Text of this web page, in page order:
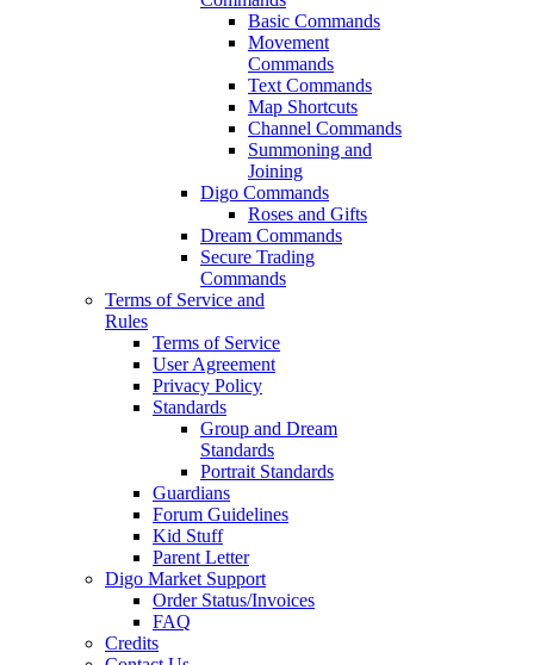
Basic Commands
Movement
Commands
Text Commands
Map Shortcuts
Channel Commands
Summoning and
Joining
Digo Commands
Roses and Gifts
Dream Commands
Secure Trading
Commands
Terms of Service and
Rules
Terms of Service
User Agreement
Privacy Policy
Standards
Group and Dream
Standards
Portrait Standards
Guardians
Forum Guidelines
Kid Stuff
Parent Letter
Digo Market Support
Order Status/Invoices
FAQ
Credits